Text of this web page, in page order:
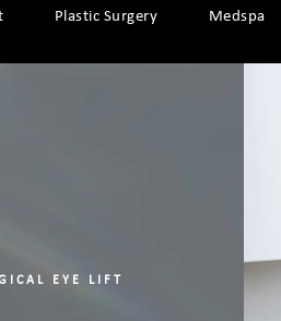
Plastic Surgery Medspa
EYE LIFT